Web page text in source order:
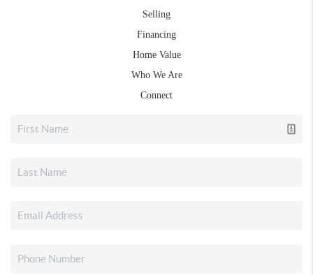
Selling
Financing
Home Value
Who We Are
Connect